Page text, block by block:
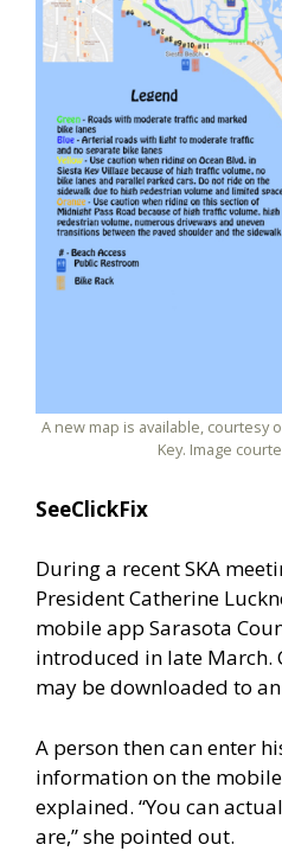
A new map is available, courtesy
Key. Image
SeeClickFix
During a recent SKA
President Catherine
mobile app Sarasota
introduced in late March.
may be downloaded to
A person then can enter
information on the
explained. “You can
are,” she pointed out.